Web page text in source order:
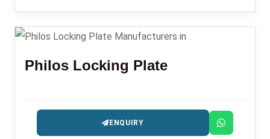
Philos Locking Plate
ENQUIRY